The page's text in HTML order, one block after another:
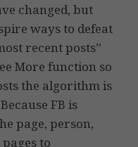
changed, but
ways to defeat
recent posts”
More function so
the algorithm is
FB is
page, person,
to